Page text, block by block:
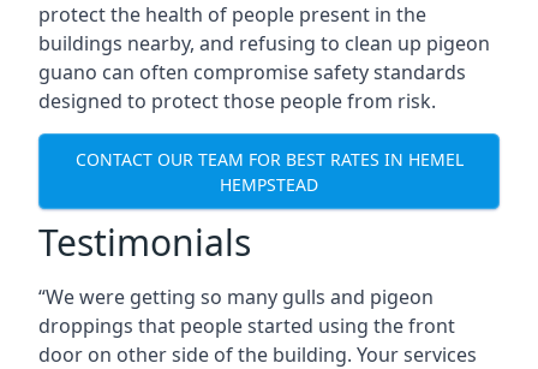
protect the health of people present in the
buildings nearby, and refusing to clean up pigeon
guano can often compromise safety standards
designed to protect those people from risk.
CONTACT OUR TEAM FOR BEST RATES IN HEMEL
HEMPSTEAD
Testimonials
“We were getting so many gulls and pigeon
droppings that people started using the front
door on other side of the building. Your services